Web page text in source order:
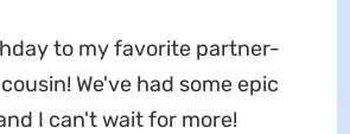
to my favorite partner-
We've had some epic
I can't wait for more!